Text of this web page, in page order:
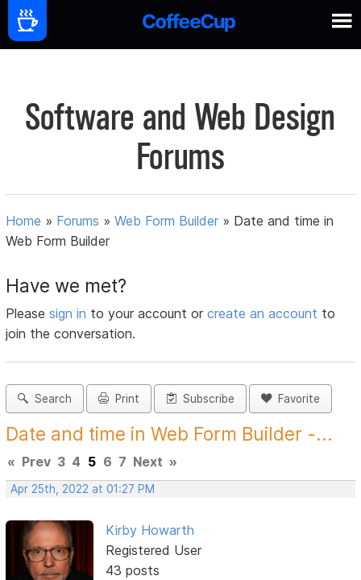
Software and Web Design
Forums
Home » Forums »Web Form Builder » Date and time in
Web Form Builder
Have we met?
Pleasesign in to your account orcreate an account to
join the conversation.
Search Print Subscribe Favorite
Date and time in Web Form Builder -...
« Prev 3 4 5 6 7 Next »
Apr 25th, 2022 at 01:27 PM
Kirby Howarth
Registered User
43 posts